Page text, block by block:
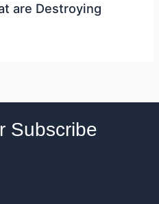
are Destroying
Subscribe